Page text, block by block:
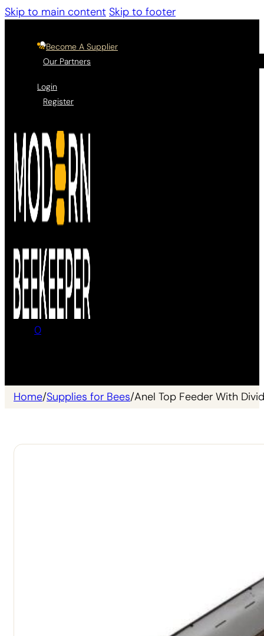
Skip to main content Skip to footer
Become A Supplier
Our Partners
Login
Register
0
Home/Supplies for Bees/Anel Top Feeder With